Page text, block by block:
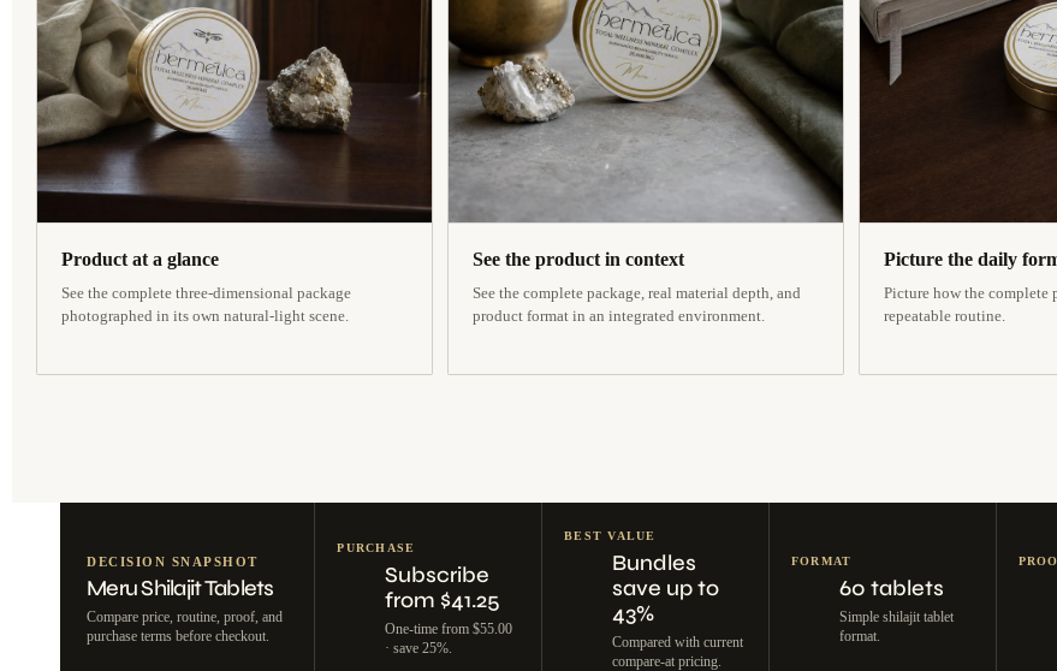
Product at a glance
See the complete three-dimensional package
photographed in its own natural-light scene.
See the product in context
See the complete package, real material depth, and
product format in an integrated environment.
Picture the daily
Picture how the complete
repeatable routine.
DECISION SNAPSHOT
Meru Shilajit Tablets
Compare price, routine, proof, and
purchase terms before checkout.
PURCHASE
Subscribe
from $41.25
One-time from $55.00
· save 25%.
BEST VALUE
Bundles
save up to
43%
Compared with current
compare-at pricing.
FORMAT
60 tablets
Simple shilajit tablet
format.